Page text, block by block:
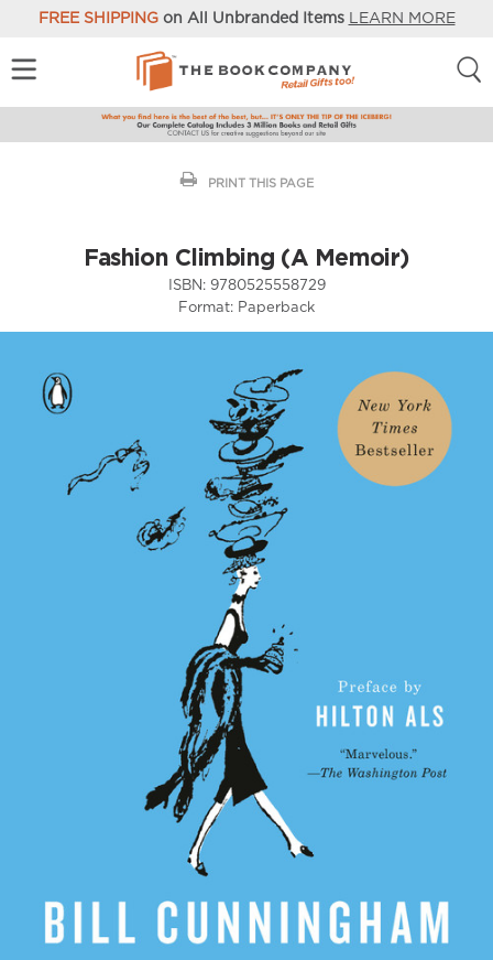
FREE SHIPPINGon All Unbranded Items LEARN MORE
PRINT THIS PAGE
Fashion Climbing (A Memoir)
ISBN: 9780525558729
Format: Paperback